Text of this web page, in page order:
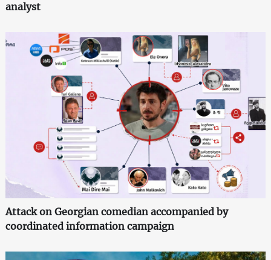
analyst
Attack on Georgian comedian accompanied by
coordinated information campaign